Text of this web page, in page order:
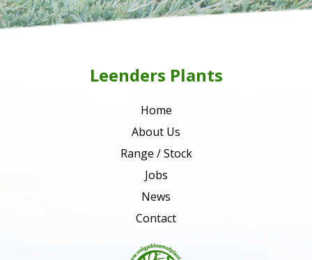
Leenders Plants
Home
About Us
Range / Stock
Jobs
News
Contact